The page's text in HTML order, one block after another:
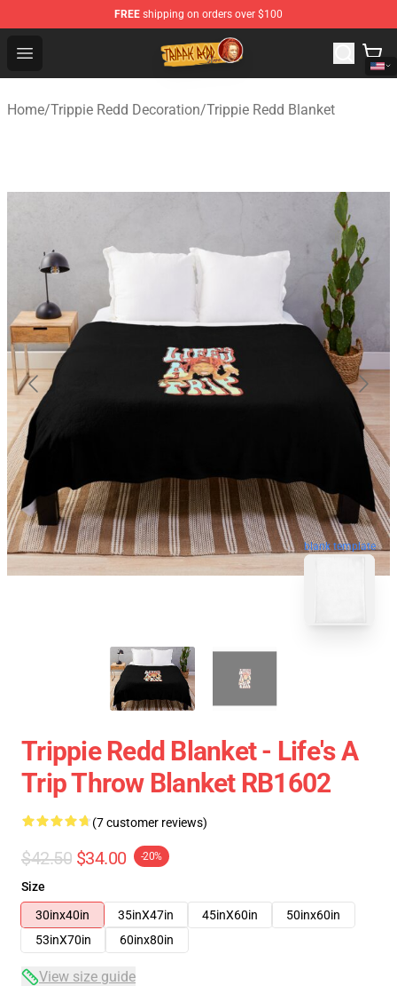
FREE shipping on orders over $100
Open menu
Trippie Redd Store - Official Trippie Redd Merchandise
Home/Trippie Redd Decoration/Trippie Redd Blanket
blank template
Trippie Redd Blanket - Life's A
Trip Throw Blanket RB1602
(7 customer reviews)
$42.50 $34.00 -20%
Size
30inx40in
35inX47in 45inX60in
50inx60in
53inX70in
60inx80in
View size guide